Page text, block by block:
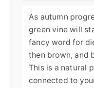
As autumn
green vine will
fancy word for
then brown, and
This is a natural
connected to